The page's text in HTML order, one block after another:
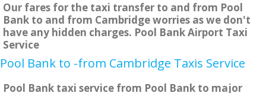
Our fares for the taxi transfer to and from Pool
Bank to and from Cambridge worries as we don't
have any hidden charges. Pool Bank Airport Taxi
Service
Pool Bank to -from Cambridge Taxis Service
Pool Bank taxi service from Pool Bank to major